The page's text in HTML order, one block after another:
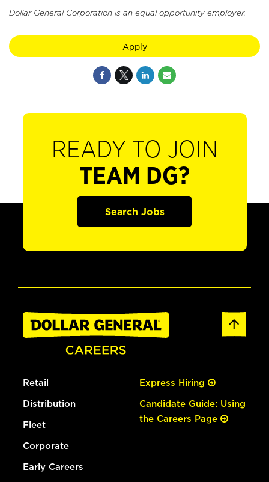
Dollar General Corporation is an equal opportunity employer.
Apply
READY TO JOIN
TEAM DG?
Search Jobs
Retail
Distribution
Fleet
Corporate
Early Careers
Express Hiring
Candidate Guide: Using
the Careers Page